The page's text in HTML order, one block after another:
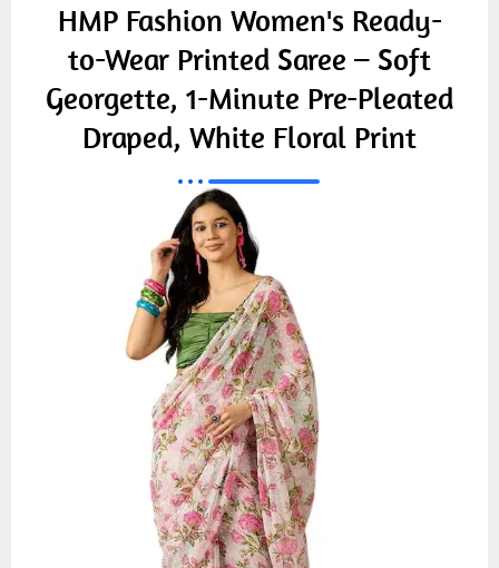
HMP Fashion Women's Ready-
to-Wear Printed Saree – Soft
Georgette, 1-Minute Pre-Pleated
Draped, White Floral Print